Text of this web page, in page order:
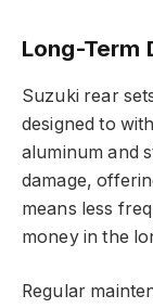
Long-Term
Suzuki rear
designed to
aluminum and
damage,
means less
money in the
Regular